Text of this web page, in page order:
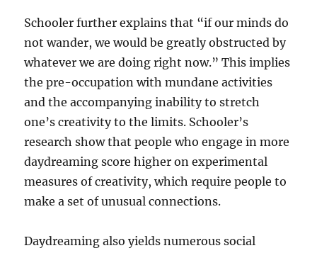
Schooler further explains that “if our minds do
not wander, we would be greatly obstructed by
whatever we are doing right now.” This implies
the pre-occupation with mundane activities
and the accompanying inability to stretch
one’s creativity to the limits. Schooler’s
research show that people who engage in more
daydreaming score higher on experimental
measures of creativity, which require people to
make a set of unusual connections.
Daydreaming also yields numerous social